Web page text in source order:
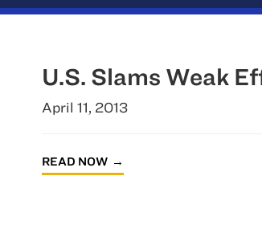
U.S. Slams Weak
April 11, 2013
READ NOW